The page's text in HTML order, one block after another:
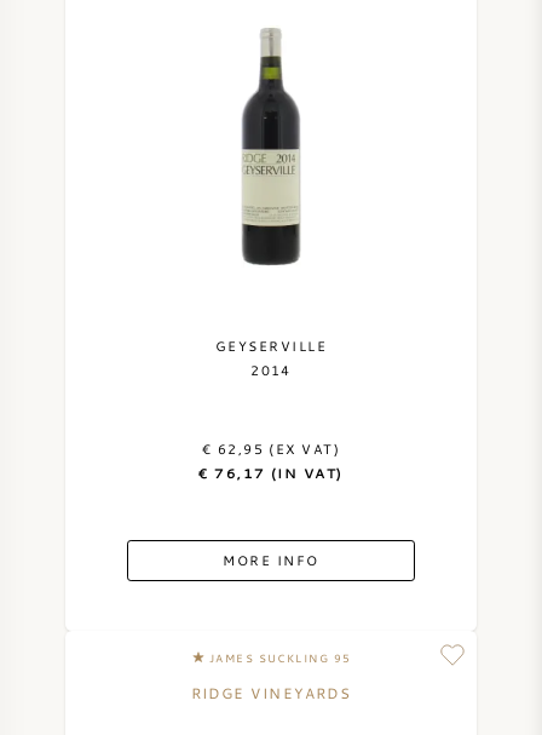
GEYSERVILLE
2014
€ 62,95 (EX VAT)
€ 76,17 (IN VAT)
MORE INFO
JAMES SUCKLING 95
RIDGE VINEYARDS